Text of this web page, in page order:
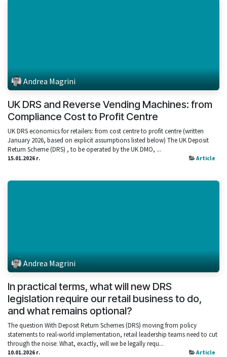
Andrea Magrini
UK DRS and Reverse Vending Machines: from
Compliance Cost to Profit Centre
UK DRS economics for retailers: from cost centre to profit centre (written
January 2026, based on explicit assumptions listed below) The UK Deposit
Return Scheme (DRS) , to be operated by the UK DMO, ...
15.01.2026 г. Article
Andrea Magrini
In practical terms, what will new DRS
legislation require our retail business to do,
and what remains optional?
The question With Deposit Return Schemes (DRS) moving from policy
statements to real‑world implementation, retail leadership teams need to cut
through the noise: What, exactly, will we be legally requ...
10.01.2026 г. Article